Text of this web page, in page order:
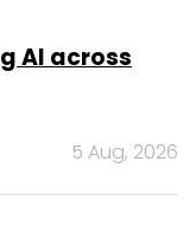
AI across
5 Aug, 2026